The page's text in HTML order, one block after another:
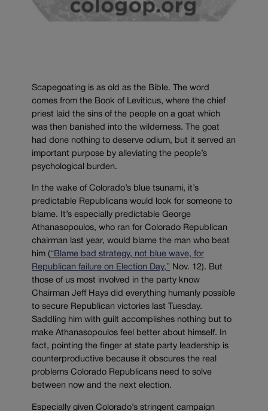
Scapegoating is as old as the Bible. The word
comes from the Book of Leviticus, where the chief
priest laid the sins of the people on a goat which
was then banished into the wilderness. The goat
had done nothing to deserve odium, but it served an
important purpose by alleviating the people’s
psychological burden.
In the wake of Colorado’s blue tsunami, it’s
predictable Republicans would look for someone to
blame. It’s especially predictable George
Athanasopoulos, who ran for Colorado Republican
chairman last year, would blame the man who beat
him (“Blame bad strategy, not blue wave, for
Republican failure on Election Day,” Nov. 12). But
those of us most involved in the party know
Chairman Jeff Hays did everything humanly possible
to secure Republican victories last Tuesday.
Saddling him with guilt accomplishes nothing but to
make Athanasopoulos feel better about himself. In
fact, pointing the finger at state party leadership is
counterproductive because it obscures the real
problems Colorado Republicans need to solve
between now and the next election.
Especially given Colorado’s stringent campaign